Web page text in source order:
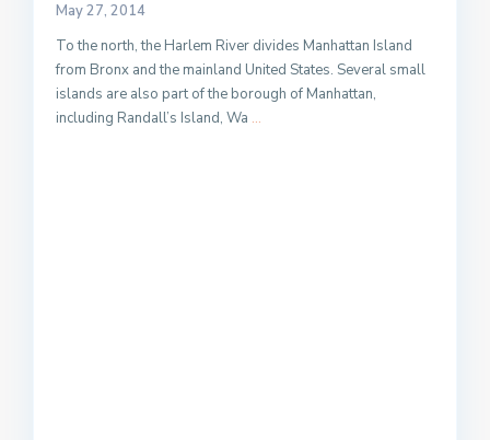
May 27, 2014
To the north, the Harlem River divides Manhattan Island
from Bronx and the mainland United States. Several small
islands are also part of the borough of Manhattan,
including Randall’s Island, Wa ...